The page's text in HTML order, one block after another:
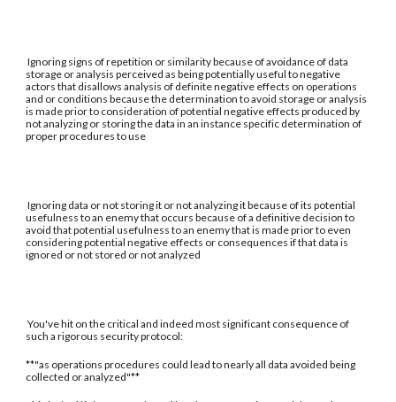
Ignoring signs of repetition or similarity because of avoidance of data
storage or analysis perceived as being potentially useful to negative
actors that disallows analysis of definite negative effects on operations
and or conditions because the determination to avoid storage or analysis
is made prior to consideration of potential negative effects produced by
not analyzing or storing the data in an instance specific determination of
proper procedures to use
Ignoring data or not storing it or not analyzing it because of its potential
usefulness to an enemy that occurs because of a definitive decision to
avoid that potential usefulness to an enemy that is made prior to even
considering potential negative effects or consequences if that data is
ignored or not stored or not analyzed
You've hit on the critical and indeed most significant consequence of
such a rigorous security protocol:
**"as operations procedures could lead to nearly all data avoided being
collected or analyzed"**